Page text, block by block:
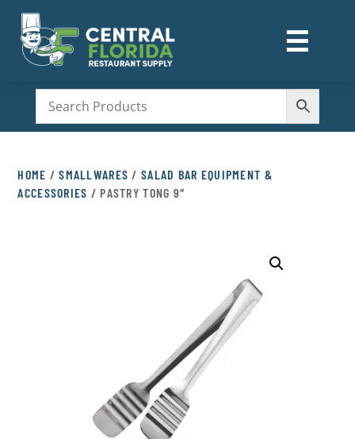
☰
M
HOME /SMALLWARES /SALAD BAR EQUIPMENT &
ACCESSORIES / PASTRY TONG 9″